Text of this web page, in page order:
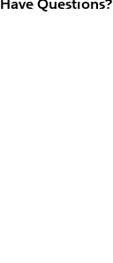
Have Questions?